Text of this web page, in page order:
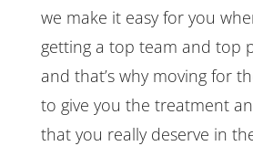
we make it easy for you
getting a top team and top
and that’s why moving for
to give you the treatment
that you really deserve in